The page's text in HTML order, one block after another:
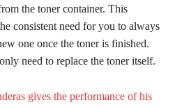
the toner container. This
consistent need for you to always
one once the toner is finished.
need to replace the toner itself.
gives the performance of his